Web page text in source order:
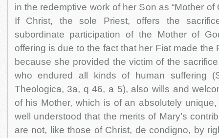
in the redemptive work of her Son as “Mother of
If Christ, the sole Priest, offers the
subordinate participation of the Mother of
offering is due to the fact that her Fiat made the
because she provided the victim of the
who endured all kinds of human suffering
Theologica, 3a, q 46, a 5), also wills and
of his Mother, which is of an absolutely
well understood that the merits of Mary’s
are not, like those of Christ, de condigno, by